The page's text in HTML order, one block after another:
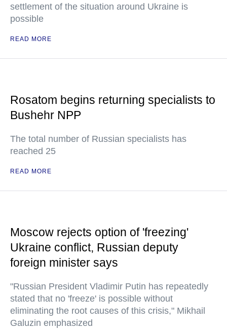
settlement of the situation around Ukraine is
possible
READ MORE
Rosatom begins returning specialists to
Bushehr NPP
The total number of Russian specialists has
reached 25
READ MORE
Moscow rejects option of 'freezing'
Ukraine conflict, Russian deputy
foreign minister says
"Russian President Vladimir Putin has repeatedly
stated that no 'freeze' is possible without
eliminating the root causes of this crisis," Mikhail
Galuzin emphasized